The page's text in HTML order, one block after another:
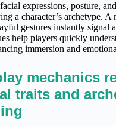
expressions, posture,
a character’s archetype. A
gestures instantly signal
help players quickly
immersion and
mechanics
traits and